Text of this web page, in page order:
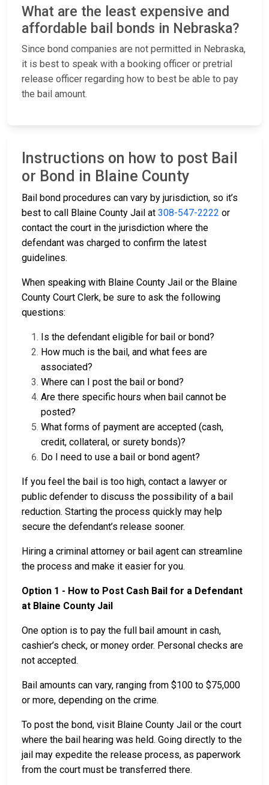
What are the least expensive and
affordable bail bonds in Nebraska?
Since bond companies are not permitted in Nebraska,
it is best to speak with a booking officer or pretrial
release officer regarding how to best be able to pay
the bail amount.
Instructions on how to post Bail
or Bond in Blaine County
Bail bond procedures can vary by jurisdiction, so it’s
best to call Blaine County Jail at 308-547-2222 or
contact the court in the jurisdiction where the
defendant was charged to confirm the latest
guidelines.
When speaking with Blaine County Jail or the Blaine
County Court Clerk, be sure to ask the following
questions:
Is the defendant eligible for bail or bond?
How much is the bail, and what fees are
associated?
Where can I post the bail or bond?
Are there specific hours when bail cannot be
posted?
What forms of payment are accepted (cash,
credit, collateral, or surety bonds)?
Do I need to use a bail or bond agent?
If you feel the bail is too high, contact a lawyer or
public defender to discuss the possibility of a bail
reduction. Starting the process quickly may help
secure the defendant’s release sooner.
Hiring a criminal attorney or bail agent can streamline
the process and make it easier for you.
Option 1 - How to Post Cash Bail for a Defendant
at Blaine County Jail
One option is to pay the full bail amount in cash,
cashier’s check, or money order. Personal checks are
not accepted.
Bail amounts can vary, ranging from $100 to $75,000
or more, depending on the crime.
To post the bond, visit Blaine County Jail or the court
where the bail hearing was held. Going directly to the
jail may expedite the release process, as paperwork
from the court must be transferred there.